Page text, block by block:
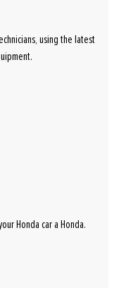
using the latest
Honda car a Honda.